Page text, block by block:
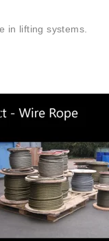
in lifting systems.